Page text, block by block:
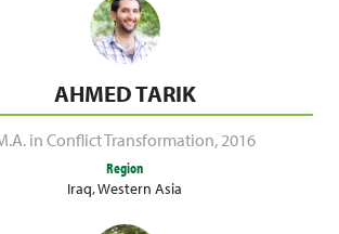
AHMED TARIK
in Conflict Transformation,2016
Region
Iraq,Western Asia